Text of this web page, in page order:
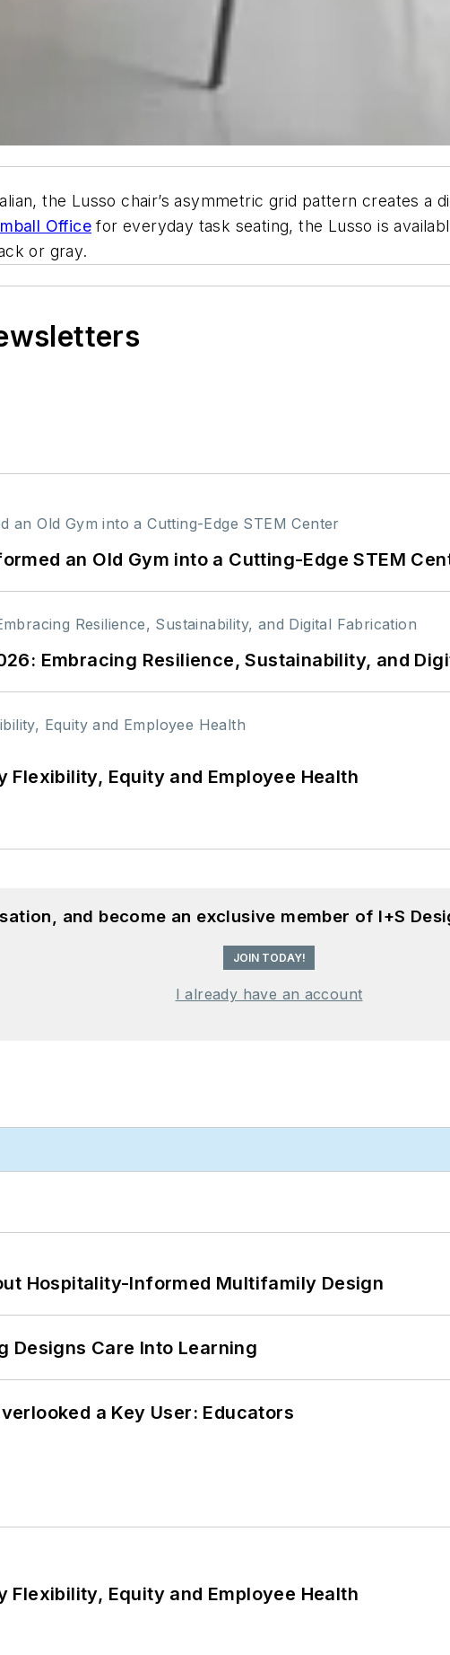
the Lusso chair’s asymmetric grid pattern creates a
Office for everyday task seating, the Lusso is
or gray.
an Old Gym into a Cutting-Edge STEM
Embracing Resilience, Sustainability, and
Equity and Employee Health
and become an exclusive member of I+S
JOIN TODAY!
I already have an account
Hospitality-Informed Multifamily Design
Designs Care Into Learning
a Key User: Educators
Equity and Employee Health